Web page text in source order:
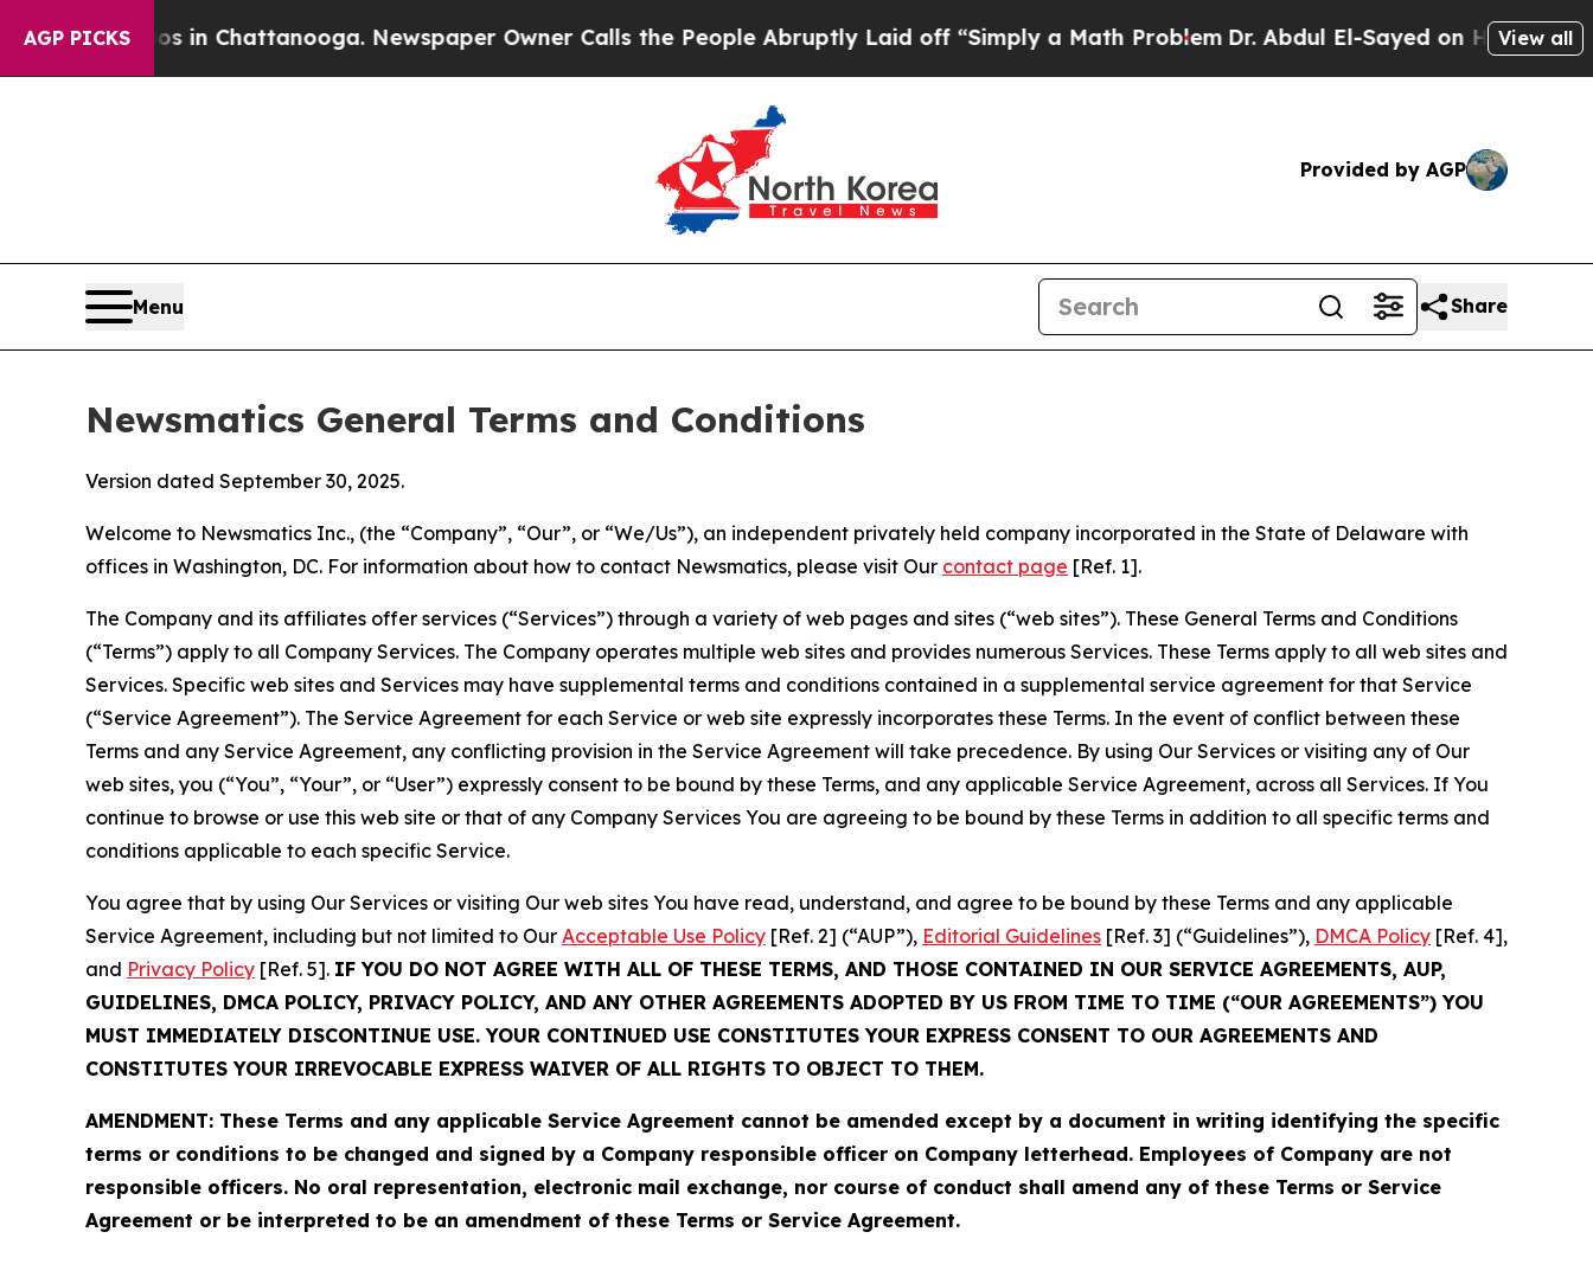
AGP PICKS
in Chattanooga. Newspaper Owner Calls the People Abruptly Laid off “Simply a Math ProblemDr. Abdul El-Sayed on Historic Michigan Win:
View all
Provided by AGP
Menu Share
Newsmatics General Terms and Conditions
Version dated September 30, 2025.
Welcome to Newsmatics Inc., (the “Company”, “Our”, or “We/Us”), an independent privately held company incorporated in the State of Delaware with
offices in Washington, DC. For information about how to contact Newsmatics, please visit Our contact page [Ref. 1].
The Company and its affiliates offer services (“Services”) through a variety of web pages and sites (“web sites”). These General Terms and Conditions
(“Terms”) apply to all Company Services. The Company operates multiple web sites and provides numerous Services. These Terms apply to all web sites and
Services. Specific web sites and Services may have supplemental terms and conditions contained in a supplemental service agreement for that Service
(“Service Agreement”). The Service Agreement for each Service or web site expressly incorporates these Terms. In the event of conflict between these
Terms and any Service Agreement, any conflicting provision in the Service Agreement will take precedence. By using Our Services or visiting any of Our
web sites, you (“You”, “Your”, or “User”) expressly consent to be bound by these Terms, and any applicable Service Agreement, across all Services. If You
continue to browse or use this web site or that of any Company Services You are agreeing to be bound by these Terms in addition to all specific terms and
conditions applicable to each specific Service.
You agree that by using Our Services or visiting Our web sites You have read, understand, and agree to be bound by these Terms and any applicable
Service Agreement, including but not limited to Our Acceptable Use Policy [Ref. 2] (“AUP”), Editorial Guidelines [Ref. 3] (“Guidelines”), DMCA Policy [Ref. 4],
and Privacy Policy [Ref. 5]. IF YOU DO NOT AGREE WITH ALL OF THESE TERMS, AND THOSE CONTAINED IN OUR SERVICE AGREEMENTS, AUP,
GUIDELINES, DMCA POLICY, PRIVACY POLICY, AND ANY OTHER AGREEMENTS ADOPTED BY US FROM TIME TO TIME (“OUR AGREEMENTS”) YOU
MUST IMMEDIATELY DISCONTINUE USE. YOUR CONTINUED USE CONSTITUTES YOUR EXPRESS CONSENT TO OUR AGREEMENTS AND
CONSTITUTES YOUR IRREVOCABLE EXPRESS WAIVER OF ALL RIGHTS TO OBJECT TO THEM.
AMENDMENT: These Terms and any applicable Service Agreement cannot be amended except by a document in writing identifying the specific
terms or conditions to be changed and signed by a Company responsible officer on Company letterhead. Employees of Company are not
responsible officers. No oral representation, electronic mail exchange, nor course of conduct shall amend any of these Terms or Service
Agreement or be interpreted to be an amendment of these Terms or Service Agreement.